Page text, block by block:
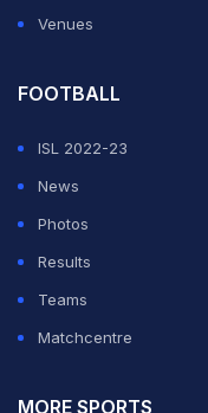
Venues
FOOTBALL
ISL 2022-23
News
Photos
Results
Teams
Matchcentre
MORE SPORTS